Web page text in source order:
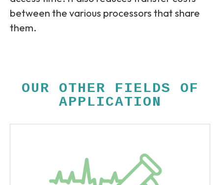
between the various processors that share
them.
OUR OTHER FIELDS OF
APPLICATION